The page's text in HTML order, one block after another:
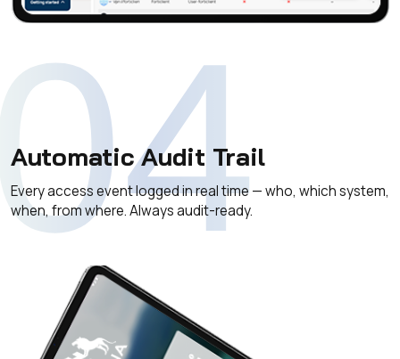
Automatic Audit Trail
Every access event logged in real time — who, which system,
when, from where. Always audit-ready.